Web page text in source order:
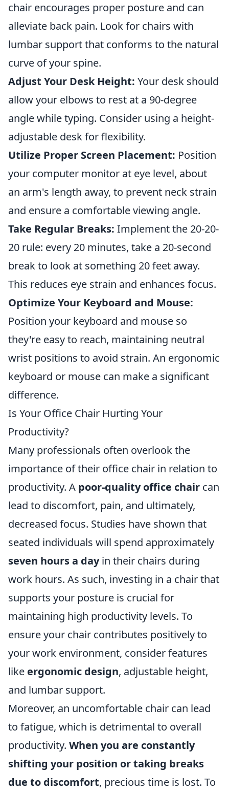
chair encourages proper posture and can
alleviate back pain. Look for chairs with
lumbar support that conforms to the natural
curve of your spine.
Adjust Your Desk Height: Your desk should
allow your elbows to rest at a 90-degree
angle while typing. Consider using a height-
adjustable desk for flexibility.
Utilize Proper Screen Placement: Position
your computer monitor at eye level, about
an arm's length away, to prevent neck strain
and ensure a comfortable viewing angle.
Take Regular Breaks: Implement the 20-20-
20 rule: every 20 minutes, take a 20-second
break to look at something 20 feet away.
This reduces eye strain and enhances focus.
Optimize Your Keyboard and Mouse:
Position your keyboard and mouse so
they're easy to reach, maintaining neutral
wrist positions to avoid strain. An ergonomic
keyboard or mouse can make a significant
difference.
Is Your Office Chair Hurting Your
Productivity?
Many professionals often overlook the
importance of their office chair in relation to
productivity. A poor-quality office chair can
lead to discomfort, pain, and ultimately,
decreased focus. Studies have shown that
seated individuals will spend approximately
seven hours a dayin their chairs during
work hours. As such, investing in a chair that
supports your posture is crucial for
maintaining high productivity levels. To
ensure your chair contributes positively to
your work environment, consider features
like ergonomic design, adjustable height,
and lumbar support.
Moreover, an uncomfortable chair can lead
to fatigue, which is detrimental to overall
productivity. When you are constantly
shifting your position or taking breaks
due to discomfort, precious time is lost. To